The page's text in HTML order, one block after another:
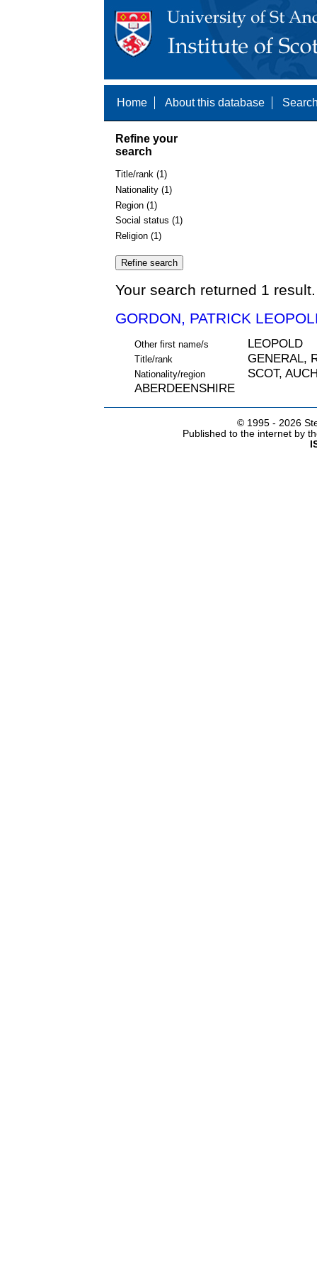
Home About this database
Refine your
search
Title/rank (1)
Nationality (1)
Region (1)
Social status (1)
Religion (1)
Your search returned 1
GORDON, PATRICK
Other first name/s LEOPOLD
Title/rank GENERAL,
Nationality/region
SCOT,
ABERDEENSHIRE
© 1995 - 2026
Published to the internet by